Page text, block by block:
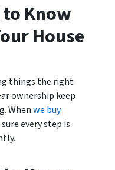
to Know
House
things the right
ownership keep
Whenwe buy
every step is